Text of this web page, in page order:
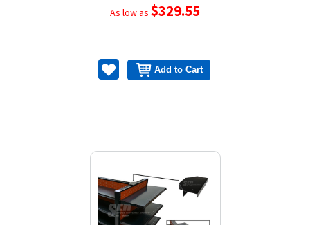
Add to Cart
As low as $329.55